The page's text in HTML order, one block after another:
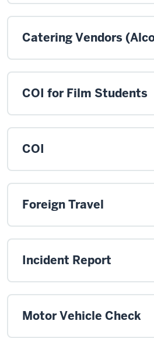
Catering Vendors
COI for Film Students
COI
Foreign Travel
Incident Report
Motor Vehicle Check